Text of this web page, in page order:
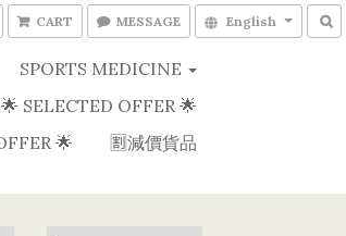
CART MESSAGE English
SPORTS MEDICINE
🌟 SELECTED OFFER 🌟
🌟
🈹減價貨品